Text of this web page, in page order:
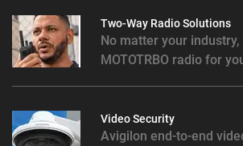
Two-Way Radio Solutions
No matter your
MOTOTRBO radio for
Video Security
Avigilon end-to-end